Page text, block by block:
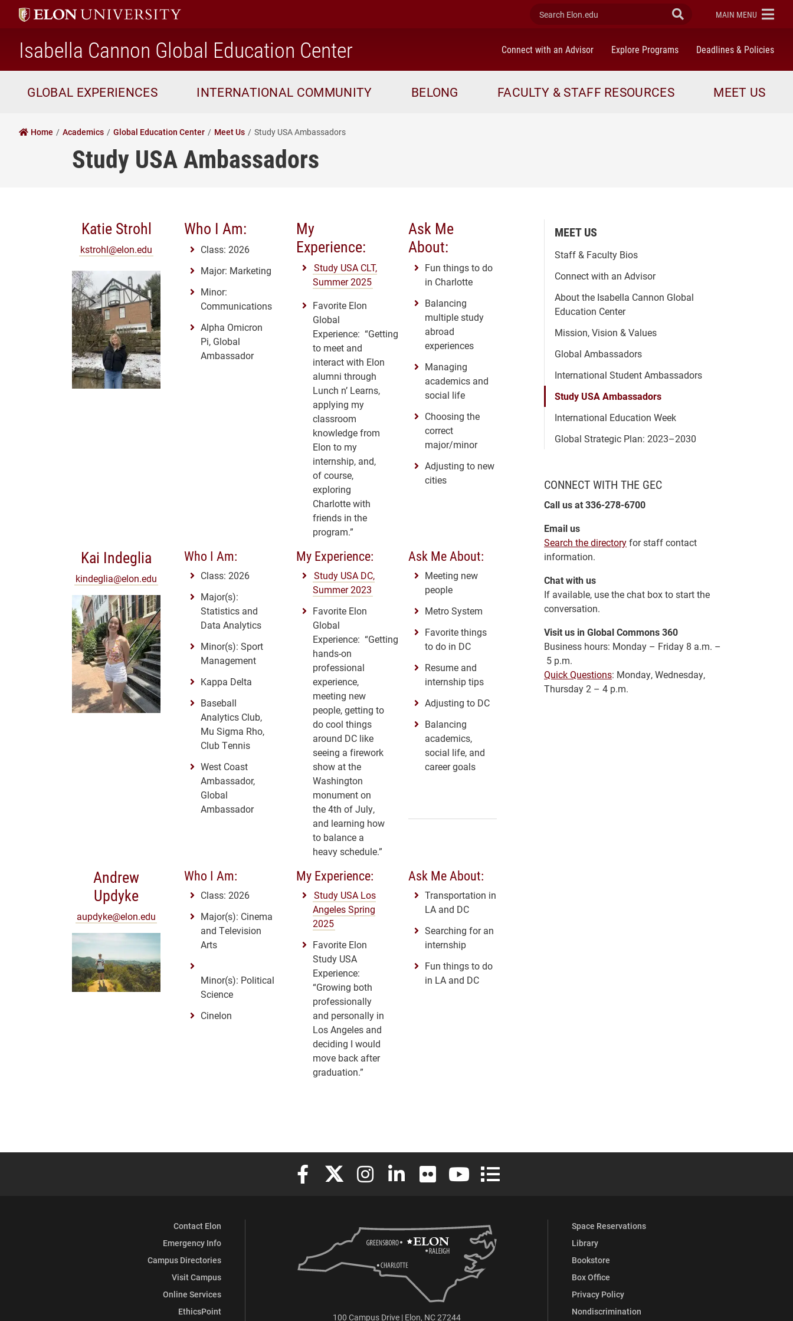
Search Elon.edu Submit Search
ELON
MAIN MENU
Isabella Cannon Global Education Center Connect with an Advisor Explore Programs Deadlines & Policies
GLOBAL EXPERIENCES INTERNATIONAL COMMUNITY BELONG FACULTY & STAFF RESOURCES MEET US
Home Academics Global Education Center Meet Us Study USA Ambassadors
Study USA Ambassadors
Katie Strohl
kstrohl@elon.edu
Who I Am:
Class: 2026
Major: Marketing
Minor:
Communications
Alpha Omicron
Pi, Global
Ambassador
My
Experience:
Study USA CLT,
Summer 2025
Favorite Elon
Global
Experience: “Getting
to meet and
interact with Elon
alumni through
Lunch n’ Learns,
applying my
classroom
knowledge from
Elon to my
internship, and,
of course,
exploring
Charlotte with
friends in the
program.”
Ask Me
About:
Fun things to do
in Charlotte
Balancing
multiple study
abroad
experiences
Managing
academics and
social life
Choosing the
correct
major/minor
Adjusting to new
cities
Kai Indeglia
kindeglia@elon.edu
Who I Am:
Class: 2026
Major(s):
Statistics and
Data Analytics
Minor(s): Sport
Management
Kappa Delta
Baseball
Analytics Club,
Mu Sigma Rho,
Club Tennis
West Coast
Ambassador,
Global
Ambassador
My Experience:
Study USA DC,
Summer 2023
Favorite Elon
Global
Experience: “Getting
hands-on
professional
experience,
meeting new
people, getting to
do cool things
around DC like
seeing a firework
show at the
Washington
monument on
the 4th of July,
and learning how
to balance a
heavy schedule.”
Ask Me About:
Meeting new
people
Metro System
Favorite things
to do in DC
Resume and
internship tips
Adjusting to DC
Balancing
academics,
social life, and
career goals
Andrew
Updyke
aupdyke@elon.edu
Who I Am:
Class: 2026
Major(s): Cinema
and Television
Arts
Minor(s): Political
Science
Cinelon
My Experience:
Study USA Los
Angeles Spring
2025
Favorite Elon
Study USA
Experience:
“Growing both
professionally
and personally in
Los Angeles and
deciding I would
move back after
graduation.”
Ask Me About:
Transportation in
LA and DC
Searching for an
internship
Fun things to do
in LA and DC
MEET US
Staff & Faculty Bios
Connect with an Advisor
About the Isabella Cannon Global
Education Center
Mission, Vision & Values
Global Ambassadors
International Student Ambassadors
Study USA Ambassadors
International Education Week
Global Strategic Plan: 2023–2030
CONNECT WITH THE GEC
Call us at 336-278-6700
Email us
Search the directoryfor staff contact
information.
Chat with us
If available, use the chat box to start the
conversation.
Visit us in Global Commons 360
Business hours: Monday – Friday 8 a.m. –
5 p.m.
Quick Questions: Monday, Wednesday,
Thursday 2 – 4 p.m.
Elon University Facebook
Elon University X (formerly Twitter)
Elon University Instagram
Elon University LinkedIn
Elon University FlickrElon University YouTube
Elon University Full Social Media List
Contact Elon
Emergency Info
Campus Directories
Visit Campus
Online Services
EthicsPoint
Space Reservations
Library
Bookstore
Box Office
Privacy Policy
Nondiscrimination
100 Campus Drive | Elon, NC 27244